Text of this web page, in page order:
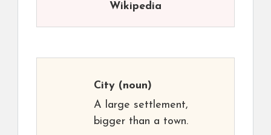
Wikipedia
City (noun)
A large settlement,
bigger than a town.